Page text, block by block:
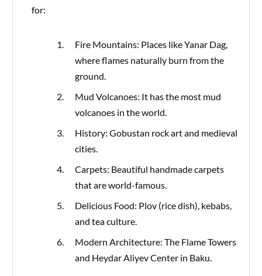
for:
Fire Mountains: Places like Yanar Dag,
where flames naturally burn from the
ground.
Mud Volcanoes: It has the most mud
volcanoes in the world.
History: Gobustan rock art and medieval
cities.
Carpets: Beautiful handmade carpets
that are world-famous.
Delicious Food: Plov (rice dish), kebabs,
and tea culture.
Modern Architecture: The Flame Towers
and Heydar Aliyev Center in Baku.